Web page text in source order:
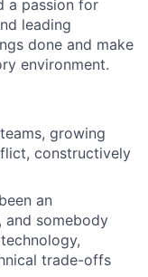
a passion for
leading
done and make
environment.
growing
constructively
an
and somebody
trade-offs